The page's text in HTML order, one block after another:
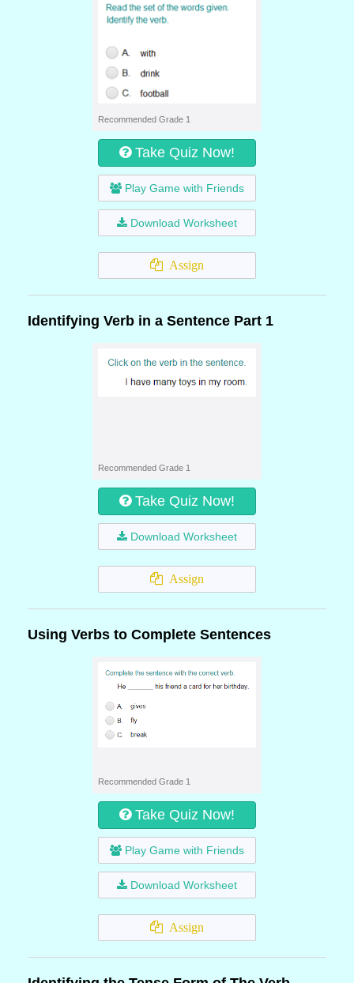
Recommended Grade 1
Take Quiz Now!
Play Game with Friends
Download Worksheet
Assign
Identifying Verb in a Sentence Part 1
Recommended Grade 1
Take Quiz Now!
Download Worksheet
Assign
Using Verbs to Complete Sentences
Recommended Grade 1
Take Quiz Now!
Play Game with Friends
Download Worksheet
Assign